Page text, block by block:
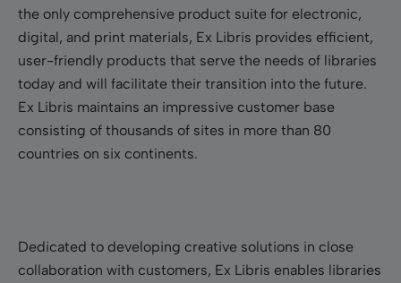
the only comprehensive product suite for electronic,
digital, and print materials, Ex Libris provides efficient,
user-friendly products that serve the needs of libraries
today and will facilitate their transition into the future.
Ex Libris maintains an impressive customer base
consisting of thousands of sites in more than 80
countries on six continents.
Dedicated to developing creative solutions in close
collaboration with customers, Ex Libris enables libraries